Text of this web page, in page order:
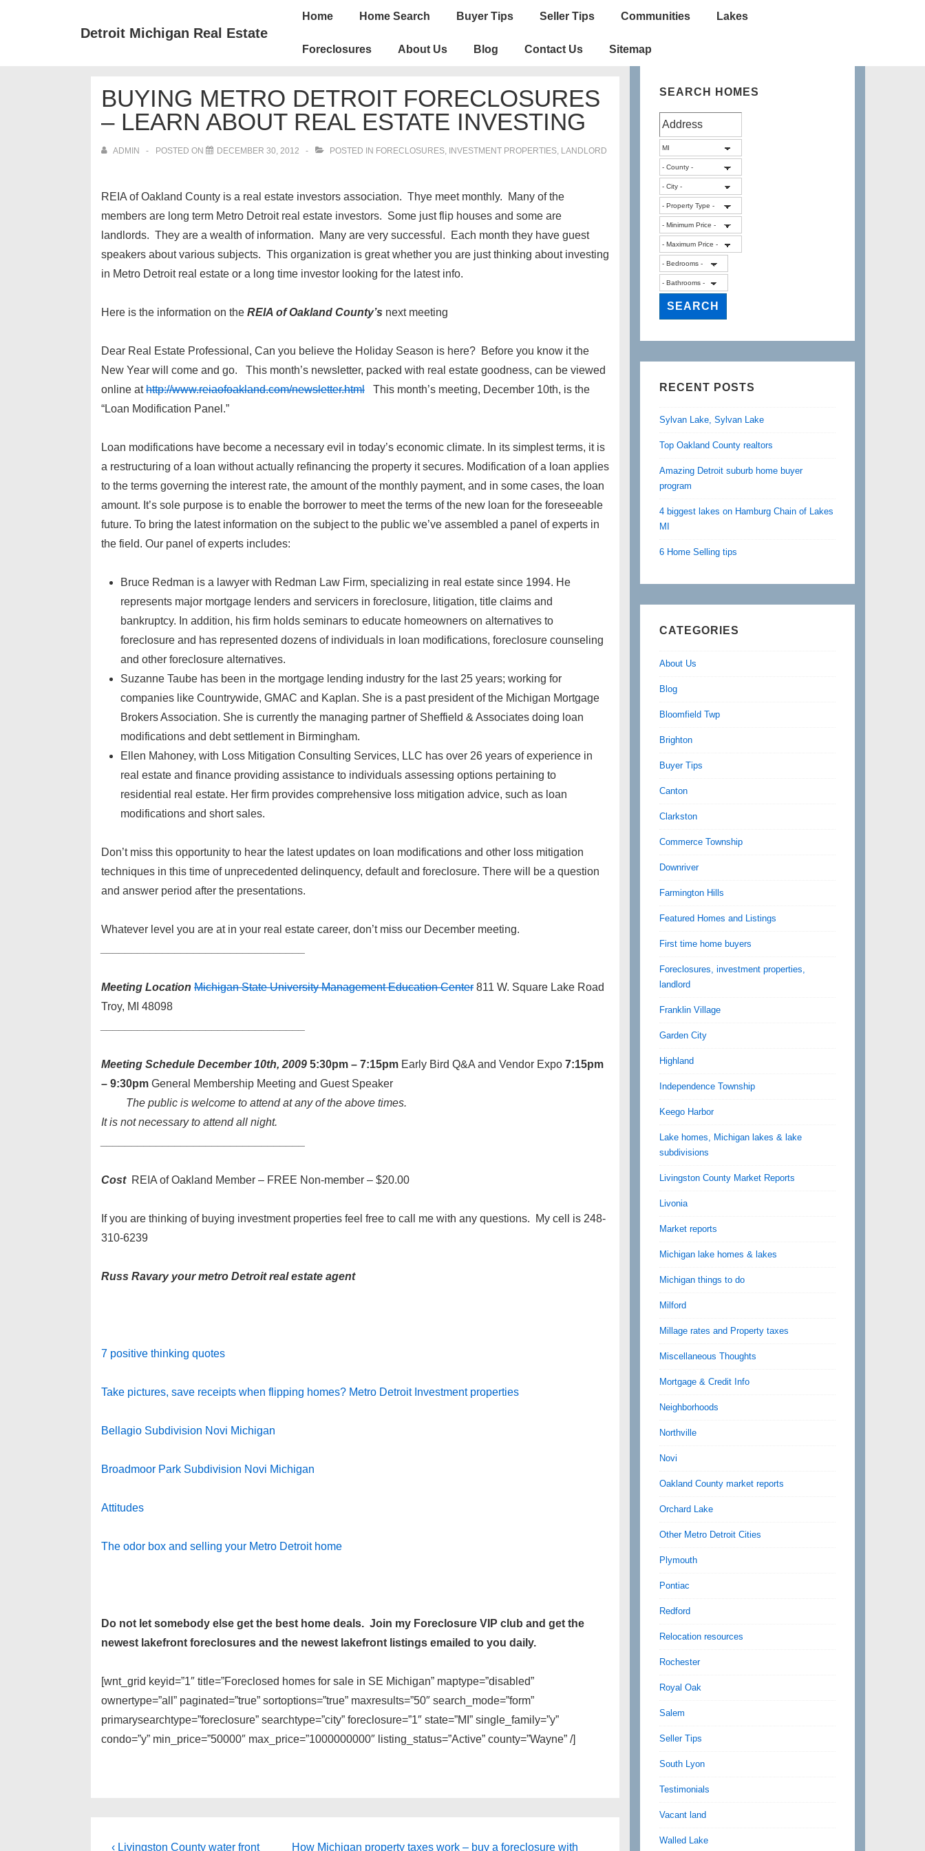
Detroit Michigan Real Estate
Main
Home Home Search Buyer Tips Seller Tips Communities Lakes
Foreclosures About Us Blog Contact Us Sitemap
BUYING METRO DETROIT FORECLOSURES
– LEARN ABOUT REAL ESTATE INVESTING
ADMIN POSTED ON DECEMBER 30, 2012 POSTED IN FORECLOSURES, INVESTMENT PROPERTIES, LANDLORD
REIA of Oakland County is a real estate investors association. Thye meet monthly. Many of the
members are long term Metro Detroit real estate investors. Some just flip houses and some are
landlords. They are a wealth of information. Many are very successful. Each month they have guest
speakers about various subjects. This organization is great whether you are just thinking about investing
in Metro Detroit real estate or a long time investor looking for the latest info.
Here is the information on the REIA of Oakland County’s next meeting
Dear Real Estate Professional, Can you believe the Holiday Season is here? Before you know it the
New Year will come and go. This month’s newsletter, packed with real estate goodness, can be viewed
online athttp://www.reiaofoakland.com/newsletter.html This month’s meeting, December 10th, is the
“Loan Modification Panel.”
Loan modifications have become a necessary evil in today’s economic climate. In its simplest terms, it is
a restructuring of a loan without actually refinancing the property it secures. Modification of a loan applies
to the terms governing the interest rate, the amount of the monthly payment, and in some cases, the loan
amount. It’s sole purpose is to enable the borrower to meet the terms of the new loan for the foreseeable
future. To bring the latest information on the subject to the public we’ve assembled a panel of experts in
the field. Our panel of experts includes:
Bruce Redman is a lawyer with Redman Law Firm, specializing in real estate since 1994. He
represents major mortgage lenders and servicers in foreclosure, litigation, title claims and
bankruptcy. In addition, his firm holds seminars to educate homeowners on alternatives to
foreclosure and has represented dozens of individuals in loan modifications, foreclosure counseling
and other foreclosure alternatives.
Suzanne Taube has been in the mortgage lending industry for the last 25 years; working for
companies like Countrywide, GMAC and Kaplan. She is a past president of the Michigan Mortgage
Brokers Association. She is currently the managing partner of Sheffield & Associates doing loan
modifications and debt settlement in Birmingham.
Ellen Mahoney, with Loss Mitigation Consulting Services, LLC has over 26 years of experience in
real estate and finance providing assistance to individuals assessing options pertaining to
residential real estate. Her firm provides comprehensive loss mitigation advice, such as loan
modifications and short sales.
Don’t miss this opportunity to hear the latest updates on loan modifications and other loss mitigation
techniques in this time of unprecedented delinquency, default and foreclosure. There will be a question
and answer period after the presentations.
Whatever level you are at in your real estate career, don’t miss our December meeting.
Meeting Location Michigan State University Management Education Center 811 W. Square Lake Road
Troy, MI 48098
Meeting Schedule December 10th, 2009 5:30pm – 7:15pm Early Bird Q&A and Vendor Expo 7:15pm
– 9:30pm General Membership Meeting and Guest Speaker
The public is welcome to attend at any of the above times.
It is not necessary to attend all night.
CostREIA of Oakland Member – FREE Non-member – $20.00
If you are thinking of buying investment properties feel free to call me with any questions. My cell is 248-
310-6239
Russ Ravary your metro Detroit real estate agent
7 positive thinking quotes
Take pictures, save receipts when flipping homes? Metro Detroit Investment properties
Bellagio Subdivision Novi Michigan
Broadmoor Park Subdivision Novi Michigan
Attitudes
The odor box and selling your Metro Detroit home
Do not let somebody else get the best home deals. Join my Foreclosure VIP club and get the
newest lakefront foreclosures and the newest lakefront listings emailed to you daily.
[wnt_grid keyid=”1″ title=”Foreclosed homes for sale in SE Michigan” maptype=”disabled”
ownertype=”all” paginated=”true” sortoptions=”true” maxresults=”50″ search_mode=”form”
primarysearchtype=”foreclosure” searchtype=”city” foreclosure=”1″ state=”MI” single_family=”y”
condo=”y” min_price=”50000″ max_price=”1000000000″ listing_status=”Active” county=”Wayne” /]
Previous
‹ Livingston County water front
Next
How Michigan property taxes work – buy a foreclosure with
SEARCH HOMES
RECENT POSTS
Sylvan Lake, Sylvan Lake
Top Oakland County realtors
Amazing Detroit suburb home buyer
program
4 biggest lakes on Hamburg Chain of Lakes
MI
6 Home Selling tips
CATEGORIES
About Us
Blog
Bloomfield Twp
Brighton
Buyer Tips
Canton
Clarkston
Commerce Township
Downriver
Farmington Hills
Featured Homes and Listings
First time home buyers
Foreclosures, investment properties,
landlord
Franklin Village
Garden City
Highland
Independence Township
Keego Harbor
Lake homes, Michigan lakes & lake
subdivisions
Livingston County Market Reports
Livonia
Market reports
Michigan lake homes & lakes
Michigan things to do
Milford
Millage rates and Property taxes
Miscellaneous Thoughts
Mortgage & Credit Info
Neighborhoods
Northville
Novi
Oakland County market reports
Orchard Lake
Other Metro Detroit Cities
Plymouth
Pontiac
Redford
Relocation resources
Rochester
Royal Oak
Salem
Seller Tips
South Lyon
Testimonials
Vacant land
Walled Lake